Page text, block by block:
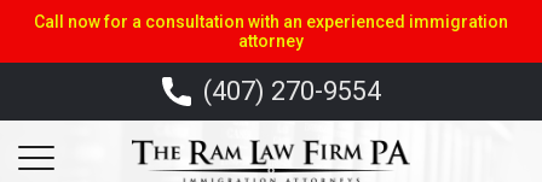
Call now for a consultation with an experienced immigration
attorney
(407) 270-9554